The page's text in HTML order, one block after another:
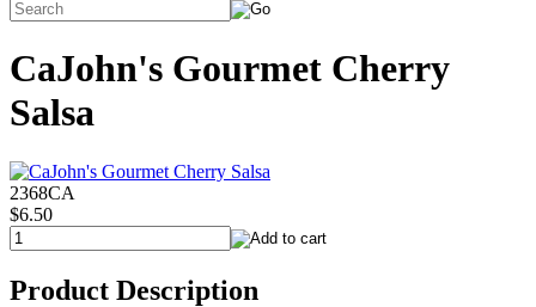
CaJohn's Gourmet Cherry
Salsa
2368CA
$6.50
Product Description